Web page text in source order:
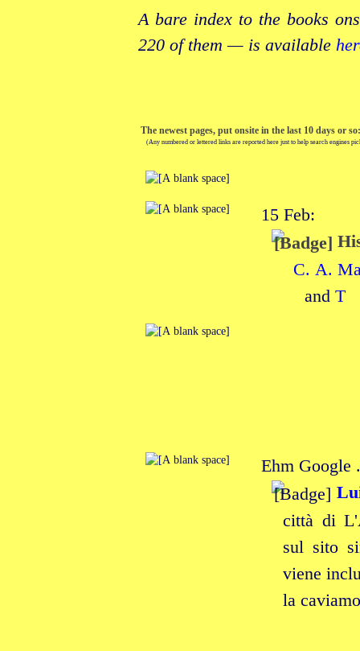
A bare index to the books
220 of them — is available
The newest pages, put onsite in the last 10 days or so:
(Any numbered or lettered links are reported here just to help search engines
15 Feb:
C. A.
and T
Ehm Google
città di
sul sito
viene
la